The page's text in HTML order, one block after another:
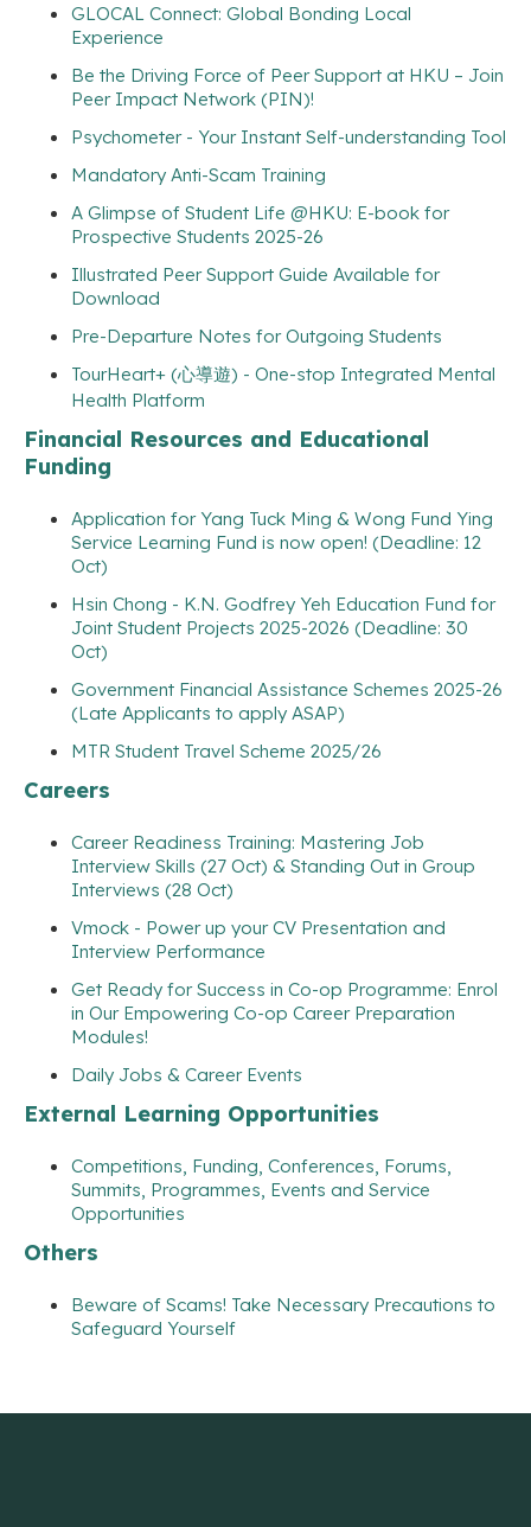
GLOCAL Connect: Global Bonding Local
Experience
Be the Driving Force of Peer Support at HKU – Join
Peer Impact Network (PIN)!
Psychometer - Your Instant Self-understanding Tool
Mandatory Anti-Scam Training
A Glimpse of Student Life @HKU: E-book for
Prospective Students 2025-26
Illustrated Peer Support Guide Available for
Download
Pre-Departure Notes for Outgoing Students
TourHeart+ (心導遊) - One-stop Integrated Mental
Health Platform
Financial Resources and Educational
Funding
Application for Yang Tuck Ming & Wong Fund Ying
Service Learning Fund is now open! (Deadline: 12
Oct)
Hsin Chong - K.N. Godfrey Yeh Education Fund for
Joint Student Projects 2025-2026 (Deadline: 30
Oct)
Government Financial Assistance Schemes 2025-26
(Late Applicants to apply ASAP)
MTR Student Travel Scheme 2025/26
Careers
Career Readiness Training: Mastering Job
Interview Skills (27 Oct) & Standing Out in Group
Interviews (28 Oct)
Vmock - Power up your CV Presentation and
Interview Performance
Get Ready for Success in Co-op Programme: Enrol
in Our Empowering Co-op Career Preparation
Modules!
Daily Jobs & Career Events
External Learning Opportunities
Competitions, Funding, Conferences, Forums,
Summits, Programmes, Events and Service
Opportunities
Others
Beware of Scams! Take Necessary Precautions to
Safeguard Yourself